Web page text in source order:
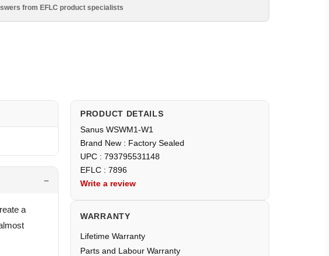
from EFLC product specialists
a
PRODUCT DETAILS
Sanus WSWM1-W1
Brand New : Factory Sealed
UPC : 793795531148
EFLC : 7896
Write a review
WARRANTY
Lifetime Warranty
Parts and Labour Warranty